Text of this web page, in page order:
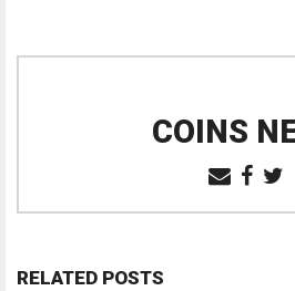
COINS
RELATED POSTS